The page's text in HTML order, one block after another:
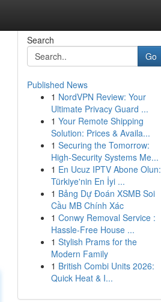
Search
Go
Published News
1 NordVPN Review: Your
Ultimate Privacy Guard ...
1 Your Remote Shipping
Solution: Prices & Availa...
1 Securing the Tomorrow:
High-Security Systems Me...
1 En Ucuz IPTV Abone Olun:
Türkiye'nin En İyi ...
1 Bảng Dự Đoán XSMB Soi
Cầu MB Chính Xác
1 Conwy Removal Service :
Hassle-Free House ...
1 Stylish Prams for the
Modern Family
1 British Combi Units 2026:
Quick Heat & I...